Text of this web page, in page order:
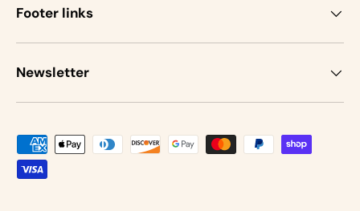
Footer links
Newsletter
Payment methods accepted